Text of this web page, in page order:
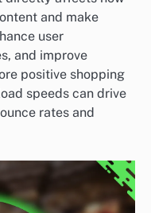
and make
user
and improve
positive shopping
speeds can drive
rates and